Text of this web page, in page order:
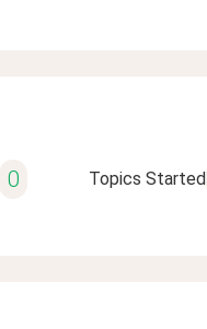
0 Topics Started